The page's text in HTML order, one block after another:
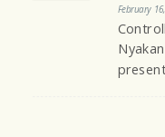
February